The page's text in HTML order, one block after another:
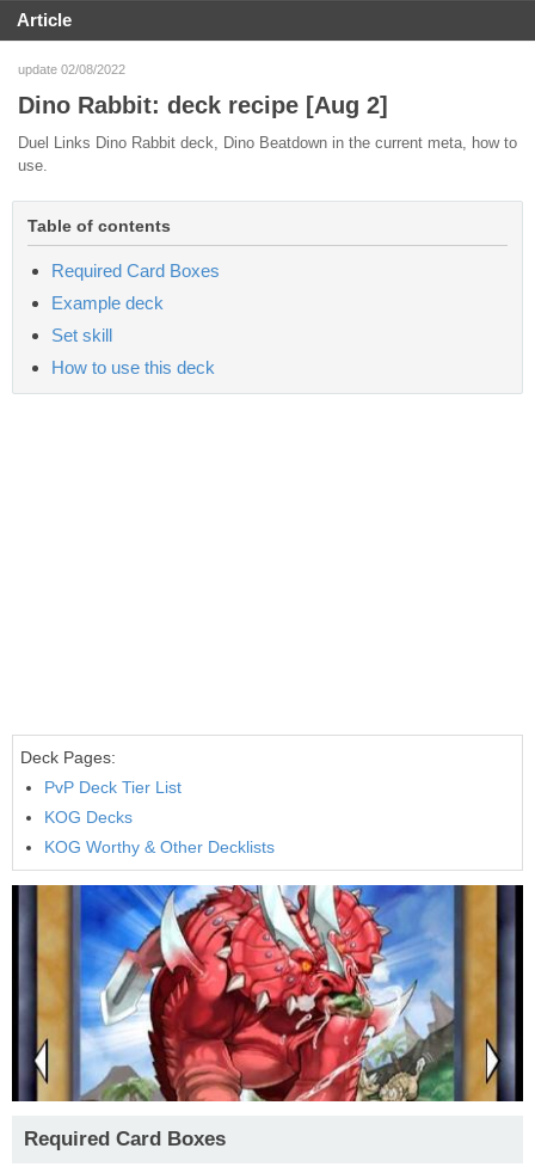
Article
update 02/08/2022
Dino Rabbit: deck recipe [Aug 2]
Duel Links Dino Rabbit deck, Dino Beatdown in the current meta, how to
use.
Table of contents
Required Card Boxes
Example deck
Set skill
How to use this deck
Deck Pages:
PvP Deck Tier List
KOG Decks
KOG Worthy & Other Decklists
Required Card Boxes